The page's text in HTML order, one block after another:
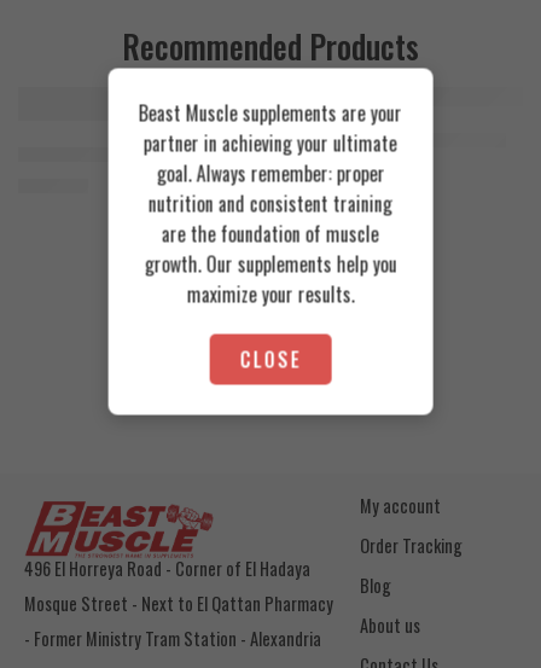
Recommended Products
Animal Advanced Cuts Powder 42 Servings
FEATURED
Azgard Nutrition Whey 2.3kg
4.200EGP
Cookies & Cream
Toffee Caramel
496 El Horreya Road - Corner of El Hadaya
Mosque Street - Next to El Qattan Pharmacy
- Former Ministry Tram Station - Alexandria
My account
Order Tracking
Blog
About us
Beast Muscle supplements are your
partner in achieving your ultimate
goal. Always remember: proper
nutrition and consistent training
are the foundation of muscle
growth. Our supplements help you
maximize your results.
CLOSE